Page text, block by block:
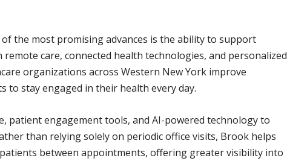
the most promising advances is the ability to support
care, connected health technologies, and personalized
organizations across Western New York improve
to stay engaged in their health every day.
patient engagement tools, and AI-powered technology to
than relying solely on periodic office visits, Brook helps
between appointments, offering greater visibility into